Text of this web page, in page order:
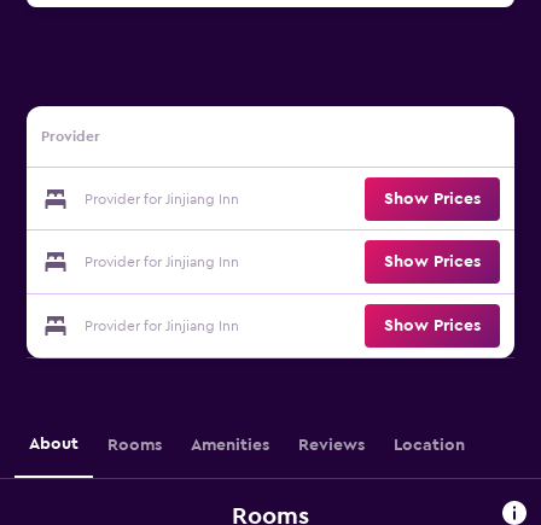
Provider
Provider for Jinjiang Inn Show Prices
Provider for Jinjiang Inn Show Prices
Provider for Jinjiang Inn Show Prices
About Rooms Amenities Reviews Location
Rooms